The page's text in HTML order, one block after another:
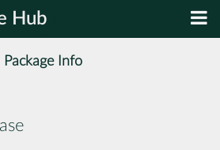
Hub
Package Info